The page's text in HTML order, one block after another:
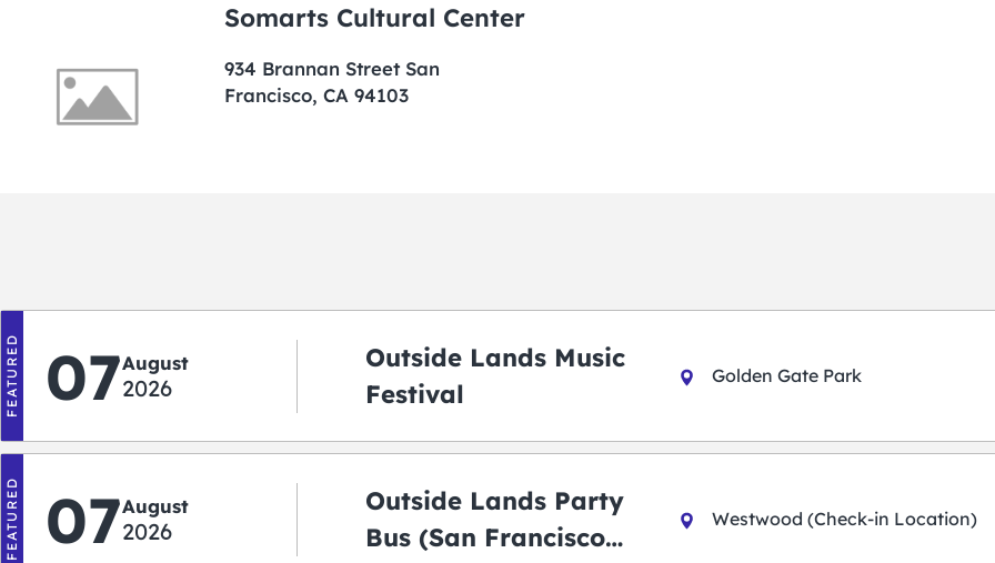
Somarts Cultural Center
934 Brannan Street San
Francisco, CA 94103
FEATURED 07August
2026
Outside Lands Music
Festival
Golden Gate Park
FEATURED 07August
2026
Outside Lands Party
Bus (San Francisco
Westwood (Check-in Location)